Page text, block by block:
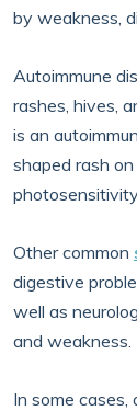
by weakness,
Autoimmune
rashes, hives,
is an
shaped rash
Other common
digestive
well as
and weakness.
In some cases,